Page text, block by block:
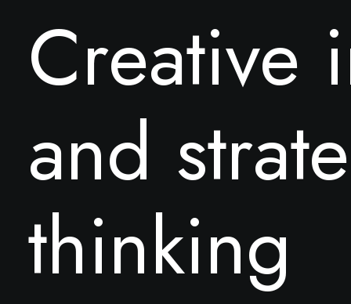
Creative i
and strate
thinking